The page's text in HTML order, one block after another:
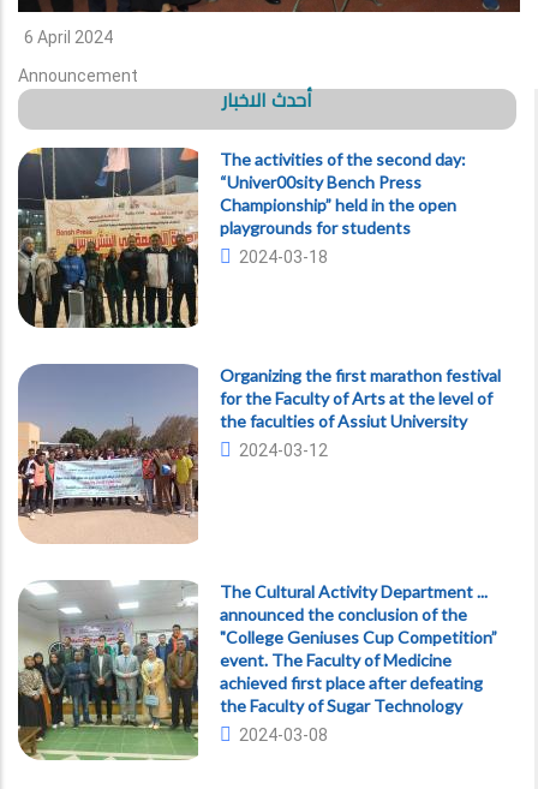
6 April 2024
Announcement
أحدث الاخبار
The activities of the second day:
“Univer00sity Bench Press
Championship” held in the open
playgrounds for students
2024-03-18
Organizing the first marathon festival
for the Faculty of Arts at the level of
the faculties of Assiut University
2024-03-12
The Cultural Activity Department ...
announced the conclusion of the
"College Geniuses Cup Competition”
event. The Faculty of Medicine
achieved first place after defeating
the Faculty of Sugar Technology
2024-03-08